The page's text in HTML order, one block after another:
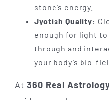
stone’s energy.
Jyotish Quality:
enough for light to
through and
your body’s bio-
At 360 Real Astrology